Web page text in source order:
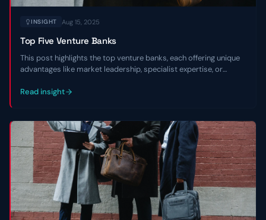
Contact Us
INSIGHT Aug 15, 2025
Top Five Venture Banks
This post highlights the top venture banks, each offering unique
advantages like market leadership, specialist expertise, or
environments and scaling with confidence.
Read insight